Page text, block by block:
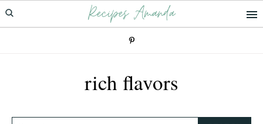
Skip
to
Skip
to
Recipes Amanda
rich flavors